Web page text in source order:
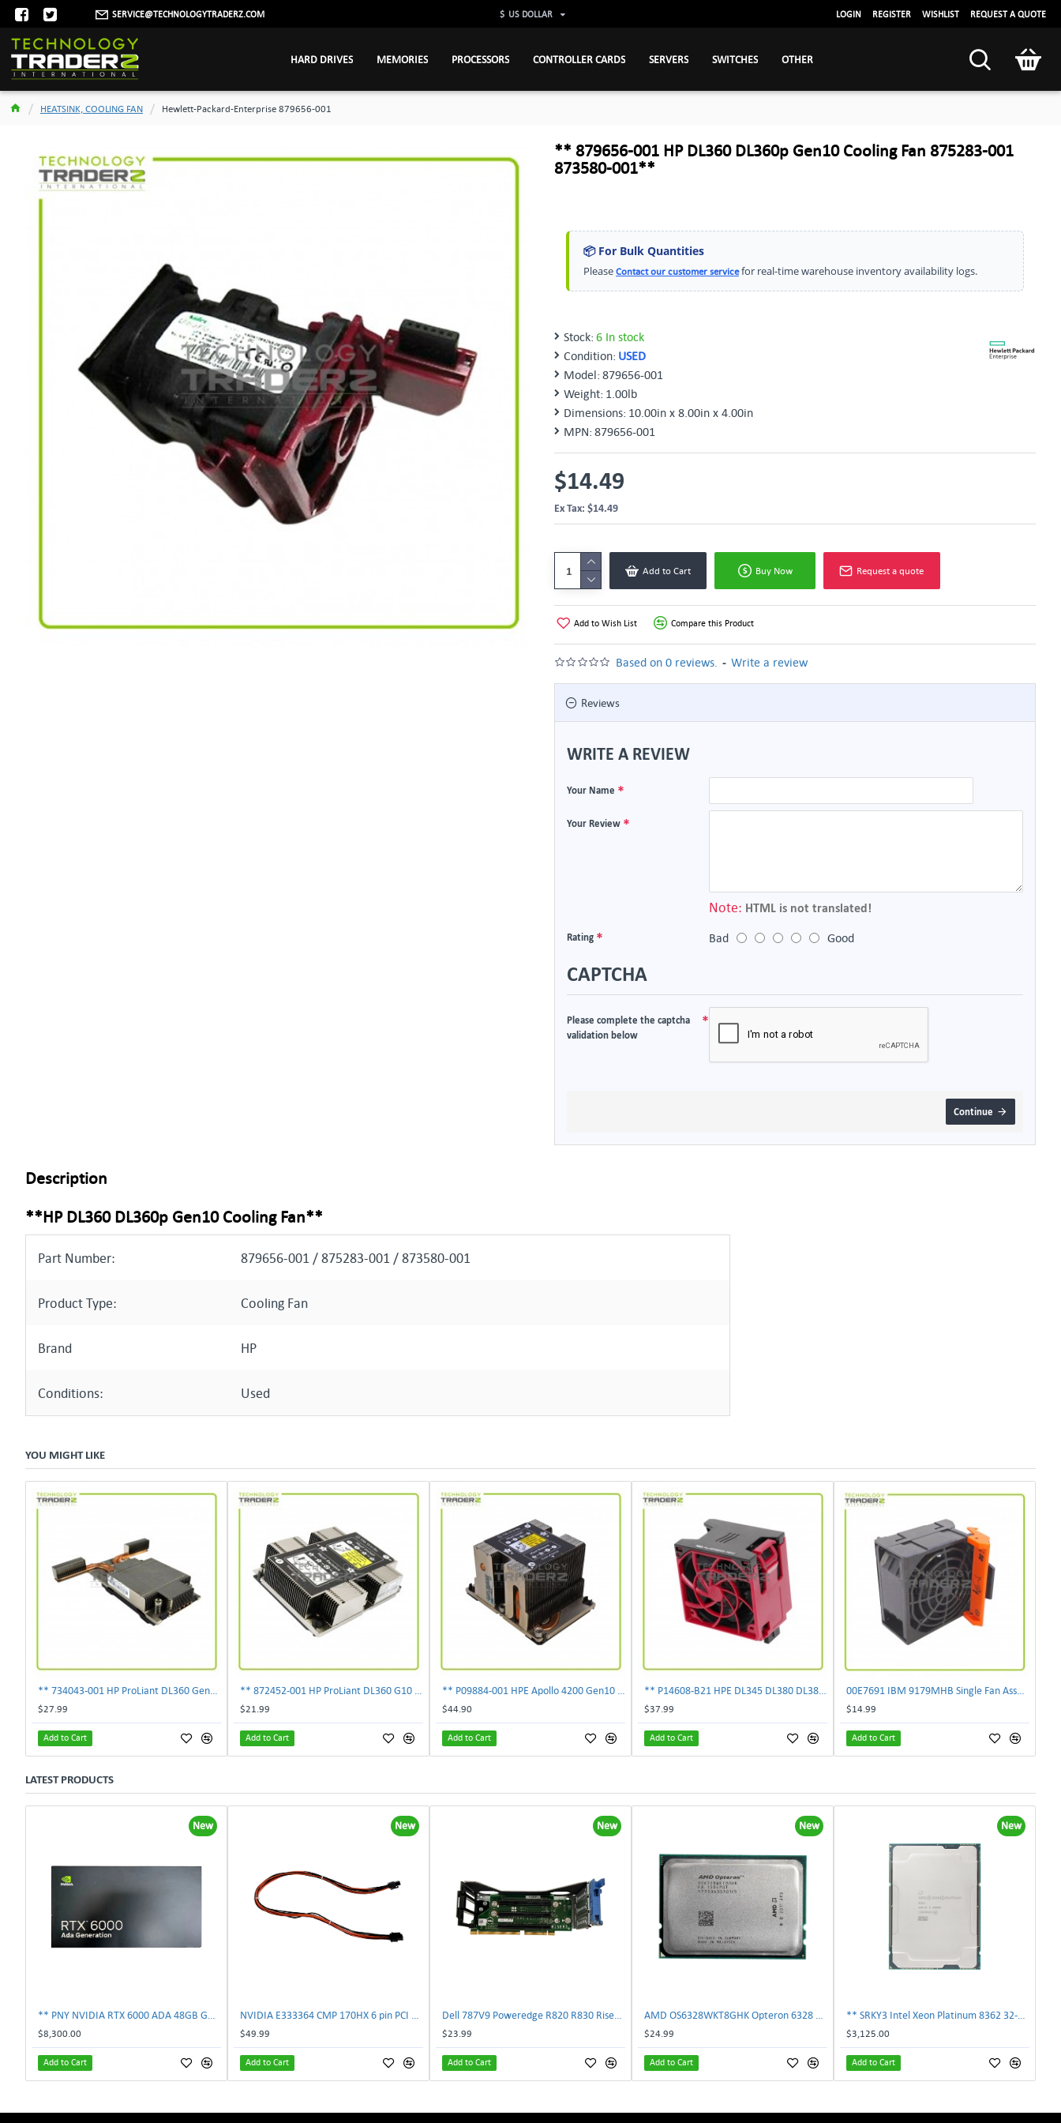
SERVICE@TECHNOLOGYTRADERZ.COM $ US DOLLAR LOGIN REGISTER WISHLIST REQUEST A QUOTE
HARD DRIVES MEMORIES PROCESSORS CONTROLLER CARDS SERVERS SWITCHES OTHER
HEATSINK, COOLING FAN Hewlett-Packard-Enterprise 879656-001
** 879656-001 HP DL360 DL360p Gen10 Cooling Fan 875283-001
873580-001**
📦 For Bulk Quantities
Please Contact our customer servicefor real-time warehouse inventory availability logs.
Stock: 6 In stock
Condition: USED
Model: 879656-001
Weight: 1.00lb
Dimensions: 10.00in x 8.00in x 4.00in
MPN: 879656-001
Based on 0 reviews. - Write a review
$14.49
Ex Tax: $14.49
Add to Cart Buy Now Request a quote
Add to Wish List Compare this Product
Reviews
WRITE A REVIEW
Your Name
Your Review
Note: HTML is not translated!
Rating Bad Good
CAPTCHA
Please complete the captcha
validation below
Continue
Description
**HP DL360 DL360p Gen10 Cooling Fan**
Part Number: 879656-001 / 875283-001 / 873580-001
Product Type: Cooling Fan
Brand HP
Conditions: Used
YOU MIGHT LIKE
$27.99
Add to Cart
$21.99
Add to Cart
$44.90
Add to Cart
$37.99
Add to Cart
$14.99
Add to Cart
LATEST PRODUCTS
New
$8,300.00
Add to Cart
New
$49.99
Add to Cart
New
$23.99
Add to Cart
New
$24.99
Add to Cart
New
$3,125.00
Add to Cart